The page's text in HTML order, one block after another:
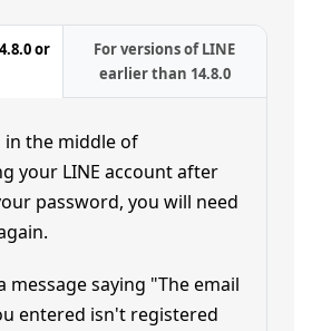
or
For versions of LINE
earlier than 14.8.0
the middle of
your LINE account after
password, you will need
message saying "The email
entered isn't registered